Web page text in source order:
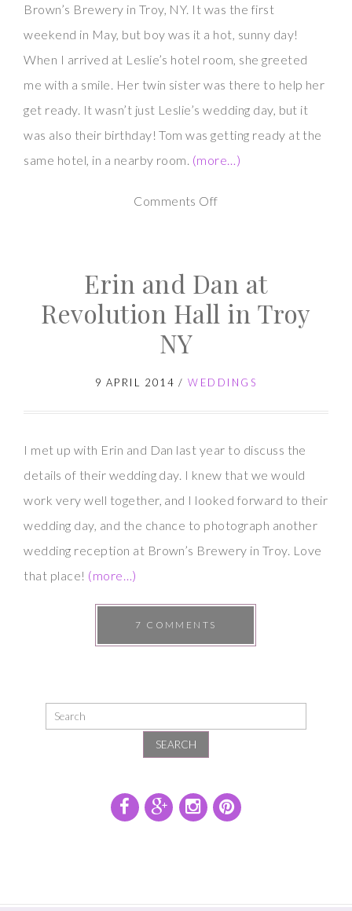
Brown’s Brewery in Troy, NY. It was the first
weekend in May, but boy was it a hot, sunny day!
When I arrived at Leslie’s hotel room, she greeted
me with a smile. Her twin sister was there to help her
get ready. It wasn’t just Leslie’s wedding day, but it
was also their birthday! Tom was getting ready at the
same hotel, in a nearby room. (more…)
Comments Offon
Wedding
–
Leslie
Tom
Erin and Dan at
Revolution Hall in Troy
NY
9 APRIL 2014 / WEDDINGS
I met up with Erin and Dan last year to discuss the
details of their wedding day. I knew that we would
work very well together, and I looked forward to their
wedding day, and the chance to photograph another
wedding reception at Brown’s Brewery in Troy. Love
that place! (more…)
7 COMMENTS
SEARCH